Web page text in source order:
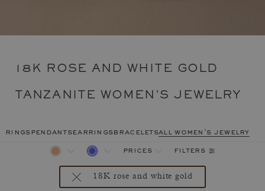
18K ROSE AND WHITE GOLD
TANZANITE WOMEN'S JEWELRY
ringspendantsearringsbraceletsall women's jewelry
prices filters
18K rose and white gold